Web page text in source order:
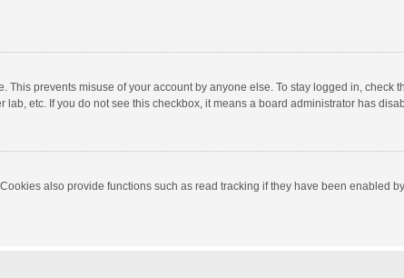
prevents misuse of your account by anyone else. To stay logged in, check
etc. If you do not see this checkbox, it means a board administrator has
also provide functions such as read tracking if they have been enabled